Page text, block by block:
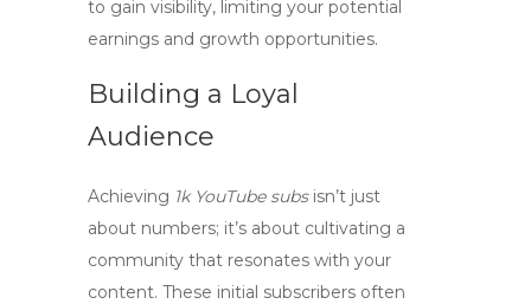
to gain visibility, limiting your potential
earnings and growth opportunities.
Building a Loyal
Audience
Achieving 1k YouTube subsisn’t just
about numbers; it’s about cultivating a
community that resonates with your
content. These initial subscribers often